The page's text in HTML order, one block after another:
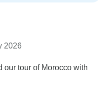
2026
our tour of Morocco with